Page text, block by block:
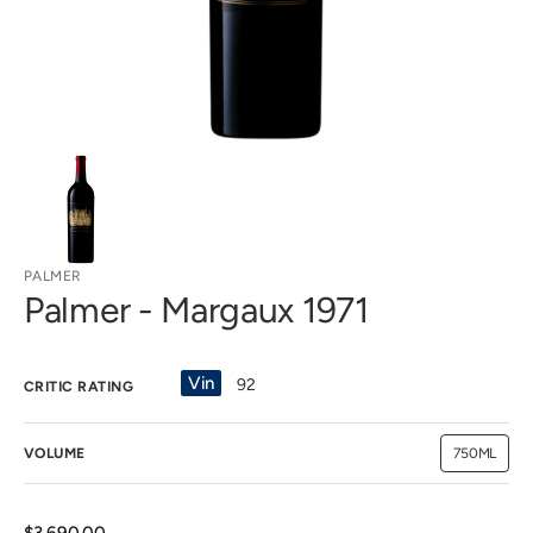
view
PALMER
Palmer - Margaux 1971
CRITIC RATING Vin 92
VOLUME 750ML
Variant
sold